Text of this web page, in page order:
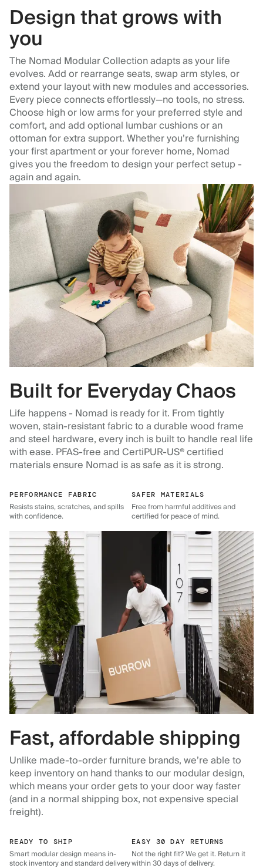
Design that grows with
you
The Nomad Modular Collection adapts as your life
evolves. Add or rearrange seats, swap arm styles, or
extend your layout with new modules and accessories.
Every piece connects effortlessly—no tools, no stress.
Choose high or low arms for your preferred style and
comfort, and add optional lumbar cushions or an
ottoman for extra support. Whether you’re furnishing
your first apartment or your forever home, Nomad
gives you the freedom to design your perfect setup -
again and again.
Built for Everyday Chaos
Life happens - Nomad is ready for it. From tightly
woven, stain-resistant fabric to a durable wood frame
and steel hardware, every inch is built to handle real life
with ease. PFAS-free and CertiPUR-US® certified
materials ensure Nomad is as safe as it is strong.
PERFORMANCE FABRIC
Resists stains, scratches, and spills
with confidence.
SAFER MATERIALS
Free from harmful additives and
certified for peace of mind.
Fast, affordable shipping
Unlike made-to-order furniture brands, we’re able to
keep inventory on hand thanks to our modular design,
which means your order gets to your door way faster
(and in a normal shipping box, not expensive special
freight).
READY TO SHIP
Smart modular design means in-
stock inventory and standard delivery
EASY 30 DAY RETURNS
Not the right fit? We get it. Return it
within 30 days of delivery.